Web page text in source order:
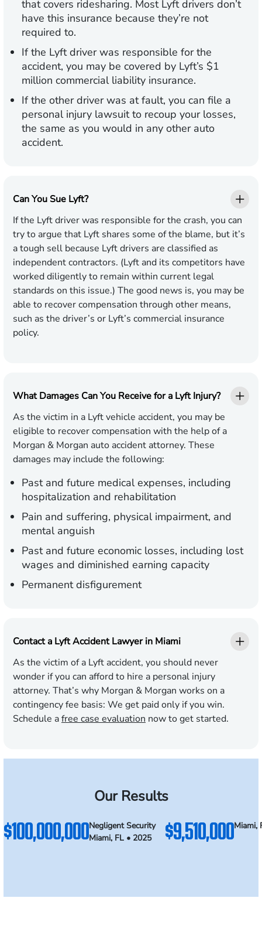
that covers ridesharing. Most Lyft drivers don’t
have this insurance because they’re not
required to.
If the Lyft driver was responsible for the
accident, you may be covered by Lyft’s $1
million commercial liability insurance.
If the other driver was at fault, you can file a
personal injury lawsuit to recoup your losses,
the same as you would in any other auto
accident.
Can You Sue Lyft?
If the Lyft driver was responsible for the crash, you can
try to argue that Lyft shares some of the blame, but it’s
a tough sell because Lyft drivers are classified as
independent contractors. (Lyft and its competitors have
worked diligently to remain within current legal
standards on this issue.) The good news is, you may be
able to recover compensation through other means,
such as the driver’s or Lyft’s commercial insurance
policy.
What Damages Can You Receive for a Lyft Injury?
As the victim in a Lyft vehicle accident, you may be
eligible to recover compensation with the help of a
Morgan & Morgan auto accident attorney. These
damages may include the following:
Past and future medical expenses, including
hospitalization and rehabilitation
Pain and suffering, physical impairment, and
mental anguish
Past and future economic losses, including lost
wages and diminished earning capacity
Permanent disfigurement
Contact a Lyft Accident Lawyer in Miami
As the victim of a Lyft accident, you should never
wonder if you can afford to hire a personal injury
attorney. That’s why Morgan & Morgan works on a
contingency fee basis: We get paid only if you win.
Schedule afree case evaluation now to get started.
Our Results
$100,000,000Negligent Security
Miami, FL • 2025
$9,510,000Miami,